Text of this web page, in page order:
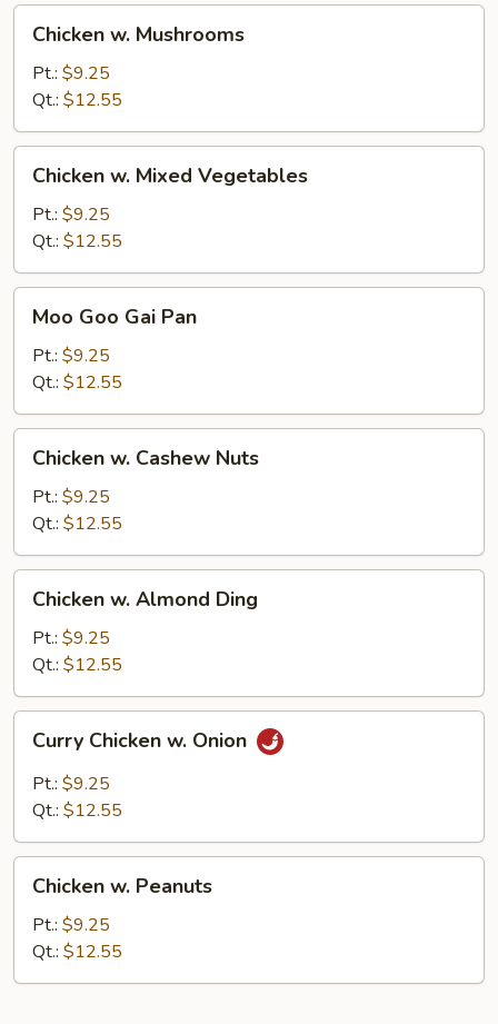
Mushrooms
Chicken w. Mushrooms
Pt.: $9.25
Qt.: $12.55
Mixed
Vegetables
Chicken w. Mixed Vegetables
Pt.: $9.25
Qt.: $12.55
Goo
Gai
Pan
Moo Goo Gai Pan
Pt.: $9.25
Qt.: $12.55
Cashew
Nuts
Chicken w. Cashew Nuts
Pt.: $9.25
Qt.: $12.55
Almond
Ding
Chicken w. Almond Ding
Pt.: $9.25
Qt.: $12.55
Chicken
Onion
Curry Chicken w. Onion
Pt.: $9.25
Qt.: $12.55
Peanuts
Chicken w. Peanuts
Pt.: $9.25
Qt.: $12.55